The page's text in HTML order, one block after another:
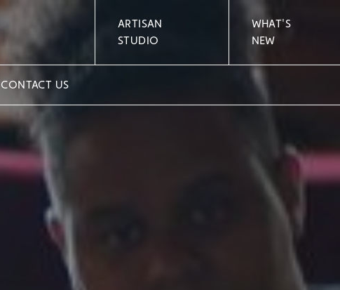
CONTACT US
ARTISAN
STUDIO
WHAT'S
NEW